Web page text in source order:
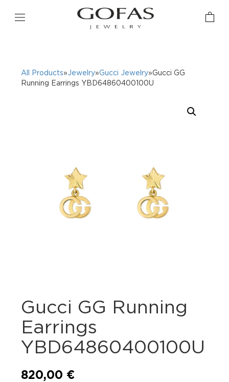
All Products»Jewelry»Gucci Jewelry»Gucci GG
Running Earrings YBD64860400100U
Gucci GG Running
Earrings
YBD64860400100U
820,00 €